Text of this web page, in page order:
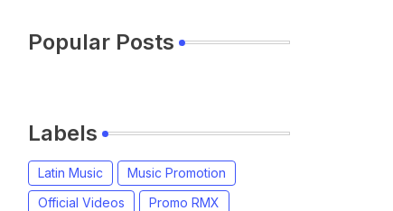
Popular Posts
Labels
Latin Music
Music Promotion
Official Videos
Promo RMX